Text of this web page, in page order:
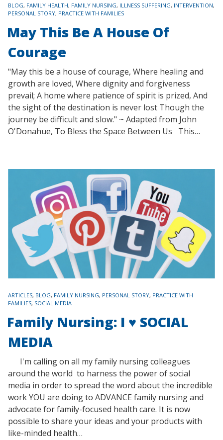
TAGS
BLOG, FAMILY HEALTH, FAMILY NURSING, ILLNESS SUFFERING, INTERVENTION,
PERSONAL STORY, PRACTICE WITH FAMILIES
May This Be A House Of
Courage
"May this be a house of courage, Where healing and
growth are loved, Where dignity and forgiveness
prevail; A home where patience of spirit is prized, And
the sight of the destination is never lost Though the
journey be difficult and slow." ~ Adapted from John
O'Donahue, To Bless the Space Between Us This…
TAGS
ARTICLES, BLOG, FAMILY NURSING, PERSONAL STORY, PRACTICE WITH
FAMILIES, SOCIAL MEDIA
Family Nursing: I ♥ SOCIAL
MEDIA
I'm calling on all my family nursing colleagues
around the world to harness the power of social
media in order to spread the word about the incredible
work YOU are doing to ADVANCE family nursing and
advocate for family-focused health care. It is now
possible to share your ideas and your products with
like-minded health…